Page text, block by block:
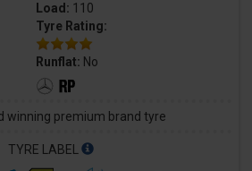
Load: 110
Tyre Rating:
Runflat: No
winning premium brand tyre
TYRE LABEL